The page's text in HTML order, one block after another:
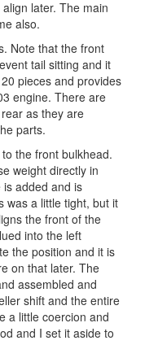
later. The main
also.
Note that the front
tail sitting and it
pieces and provides
engine. There are
as they are
parts.
the front bulkhead.
weight directly in
added and is
was a little tight, but it
the front of the
into the left
the position and it is
on that later. The
assembled and
shift and the entire
a little coercion and
and I set it aside to